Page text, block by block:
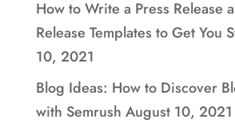
How to Write a Press Release
Release Templates to Get You
10, 2021
Blog Ideas: How to Discover
with Semrush August 10, 2021